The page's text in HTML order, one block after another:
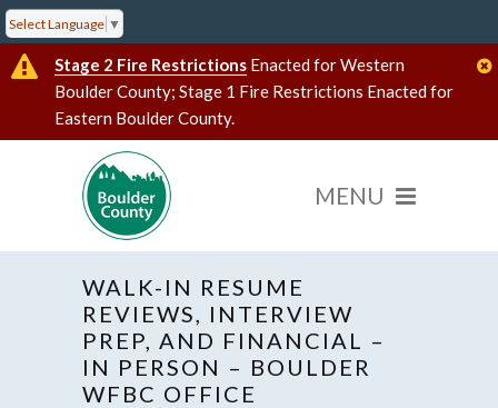
Select Language ▼
Stage 2 Fire Restrictions Enacted for Western
Boulder County; Stage 1 Fire Restrictions Enacted for
Eastern Boulder County.
WALK-IN RESUME
REVIEWS, INTERVIEW
PREP, AND FINANCIAL –
IN PERSON – BOULDER
WFBC OFFICE
« All Events